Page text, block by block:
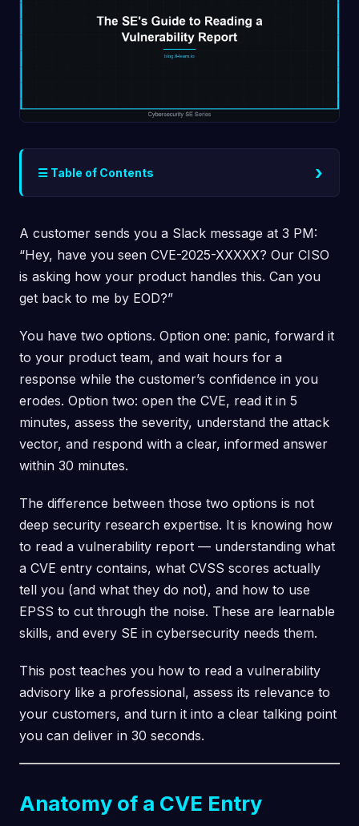
☰ Table of Contents ›
A customer sends you a Slack message at 3 PM:
“Hey, have you seen CVE-2025-XXXXX? Our CISO
is asking how your product handles this. Can you
get back to me by EOD?”
You have two options. Option one: panic, forward it
to your product team, and wait hours for a
response while the customer’s confidence in you
erodes. Option two: open the CVE, read it in 5
minutes, assess the severity, understand the attack
vector, and respond with a clear, informed answer
within 30 minutes.
The difference between those two options is not
deep security research expertise. It is knowing how
to read a vulnerability report — understanding what
a CVE entry contains, what CVSS scores actually
tell you (and what they do not), and how to use
EPSS to cut through the noise. These are learnable
skills, and every SE in cybersecurity needs them.
This post teaches you how to read a vulnerability
advisory like a professional, assess its relevance to
your customers, and turn it into a clear talking point
you can deliver in 30 seconds.
Anatomy of a CVE Entry